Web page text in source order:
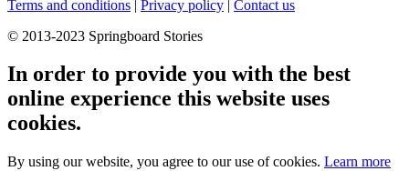
Terms and conditions | Privacy policy | Contact us
© 2013-2023 Springboard Stories
In order to provide you with the best
online experience this website uses
cookies.
By using our website, you agree to our use of cookies. Learn more